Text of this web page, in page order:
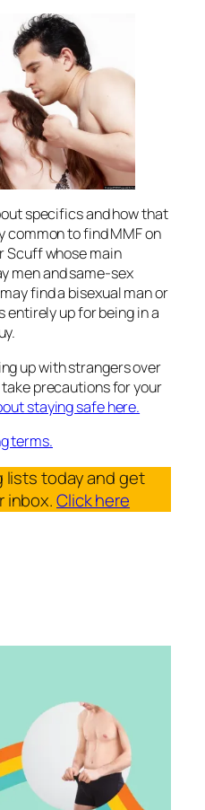
specifics and how that
common to find MMF on
Scuff whose main
men and same-sex
find a bisexual man or
entirely up for being in a
up with strangers over
precautions for your
staying safe here.
terms.
lists today and get
inbox.Click here